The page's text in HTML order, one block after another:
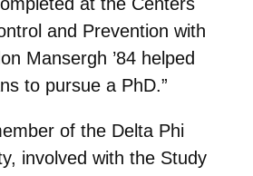
and Prevention with
Mansergh ’84 helped
to pursue a PhD.”
of the Delta Phi
involved with the Study